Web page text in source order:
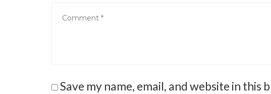
Save my name, email, and website in